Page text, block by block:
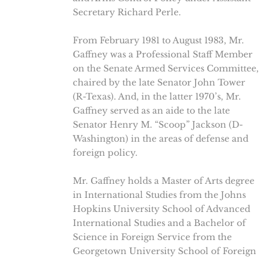
Secretary Richard Perle.
From February 1981 to August 1983, Mr.
Gaffney was a Professional Staff Member
on the Senate Armed Services Committee,
chaired by the late Senator John Tower
(R-Texas). And, in the latter 1970’s, Mr.
Gaffney served as an aide to the late
Senator Henry M. “Scoop” Jackson (D-
Washington) in the areas of defense and
foreign policy.
Mr. Gaffney holds a Master of Arts degree
in International Studies from the Johns
Hopkins University School of Advanced
International Studies and a Bachelor of
Science in Foreign Service from the
Georgetown University School of Foreign